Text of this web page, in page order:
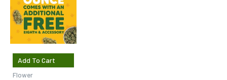
Add To Cart
Flower